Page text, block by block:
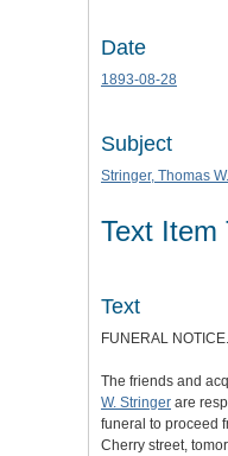
Date
1893-08-28
Subject
Stringer, Thomas
Text Item
Text
FUNERAL NOTICE.
The friends and
W. Stringer are
funeral to proceed
Cherry street,